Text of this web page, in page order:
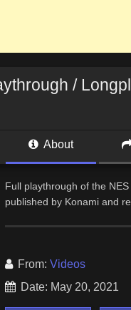
/
About
Full playthrough of the
published by Konami and
From: Videos
Date: May 20, 2021